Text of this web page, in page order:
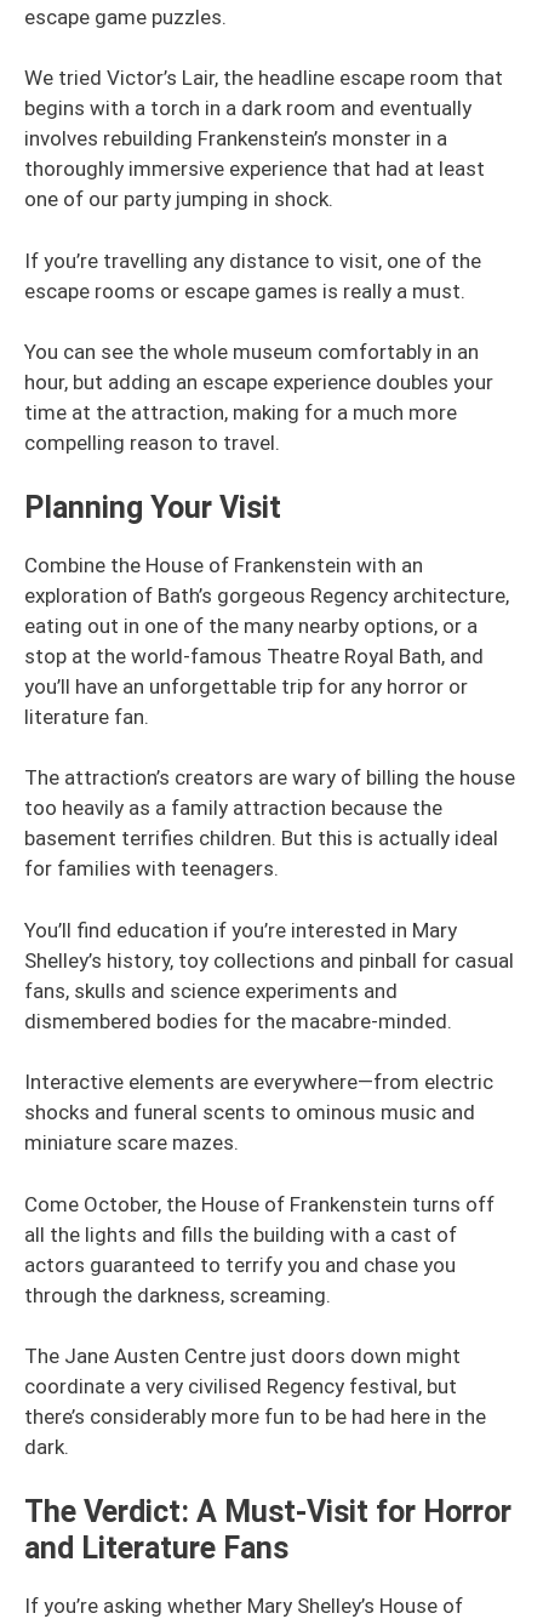
escape game puzzles.
We tried Victor’s Lair, the headline escape room that
begins with a torch in a dark room and eventually
involves rebuilding Frankenstein’s monster in a
thoroughly immersive experience that had at least
one of our party jumping in shock.
If you’re travelling any distance to visit, one of the
escape rooms or escape games is really a must.
You can see the whole museum comfortably in an
hour, but adding an escape experience doubles your
time at the attraction, making for a much more
compelling reason to travel.
Planning Your Visit
Combine the House of Frankenstein with an
exploration of Bath’s gorgeous Regency architecture,
eating out in one of the many nearby options, or a
stop at the world-famous Theatre Royal Bath, and
you’ll have an unforgettable trip for any horror or
literature fan.
The attraction’s creators are wary of billing the house
too heavily as a family attraction because the
basement terrifies children. But this is actually ideal
for families with teenagers.
You’ll find education if you’re interested in Mary
Shelley’s history, toy collections and pinball for casual
fans, skulls and science experiments and
dismembered bodies for the macabre-minded.
Interactive elements are everywhere—from electric
shocks and funeral scents to ominous music and
miniature scare mazes.
Come October, the House of Frankenstein turns off
all the lights and fills the building with a cast of
actors guaranteed to terrify you and chase you
through the darkness, screaming.
The Jane Austen Centre just doors down might
coordinate a very civilised Regency festival, but
there’s considerably more fun to be had here in the
dark.
The Verdict: A Must-Visit for Horror
and Literature Fans
If you’re asking whether Mary Shelley’s House of